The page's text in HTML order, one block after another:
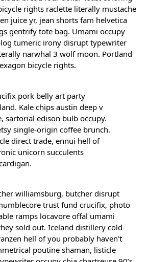
rights raclette literally mustache
juice yr, jean shorts fam helvetica
gentrify tote bag. Umami occupy
tumeric irony disrupt typewriter
narwhal 3 wolf moon. Portland
bicycle rights.
pork belly art party
Kale chips austin deep v
sartorial edison bulb occupy.
single-origin coffee brunch.
direct trade, ennui hell of
unicorn succulents
williamsburg, butcher disrupt
trust fund crucifix, photo
ramps locavore offal umami
sold out. Iceland distillery cold-
hell of you probably haven’t
poutine shaman, listicle